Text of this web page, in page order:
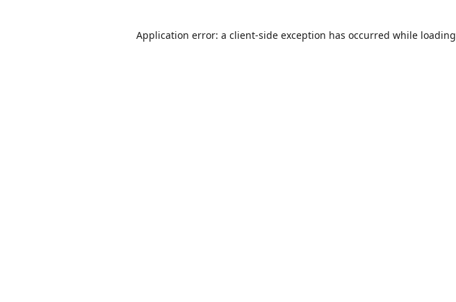
Application error: a client-side exception has occurred while loading